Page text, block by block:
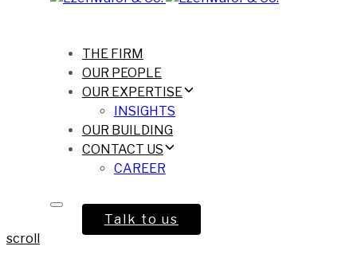
THE FIRM
OUR PEOPLE
OUR EXPERTISE
INSIGHTS
OUR BUILDING
CONTACT US
CAREER
Talk to us
scroll